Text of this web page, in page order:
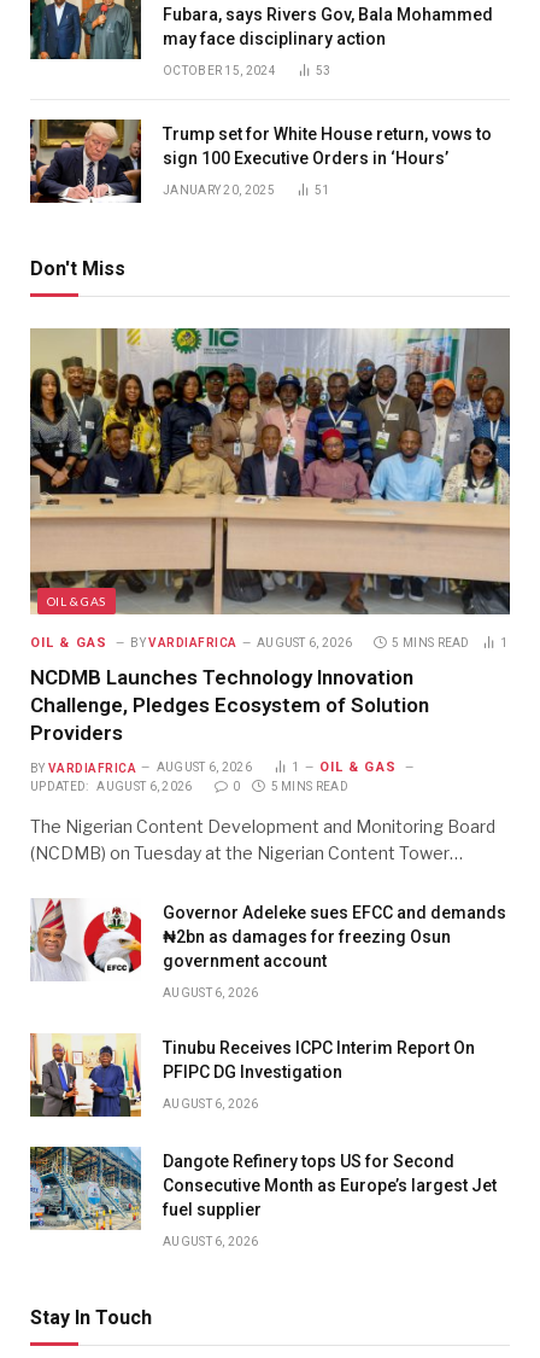
Fubara, says Rivers Gov, Bala Mohammed
may face disciplinary action
OCTOBER 15, 2024 53
Trump set for White House return, vows to
sign 100 Executive Orders in ‘Hours’
JANUARY 20, 2025 51
Don't Miss
OIL & GAS
OIL & GAS BY VARDIAFRICA AUGUST 6, 2026 5 MINS READ 1
NCDMB Launches Technology Innovation
Challenge, Pledges Ecosystem of Solution
Providers
BY VARDIAFRICA AUGUST 6, 2026 1 OIL & GAS
UPDATED: AUGUST 6, 2026 0 5 MINS READ
The Nigerian Content Development and Monitoring Board
(NCDMB) on Tuesday at the Nigerian Content Tower…
Governor Adeleke sues EFCC and demands
₦2bn as damages for freezing Osun
government account
AUGUST 6, 2026
Tinubu Receives ICPC Interim Report On
PFIPC DG Investigation
AUGUST 6, 2026
Dangote Refinery tops US for Second
Consecutive Month as Europe’s largest Jet
fuel supplier
AUGUST 6, 2026
Stay In Touch